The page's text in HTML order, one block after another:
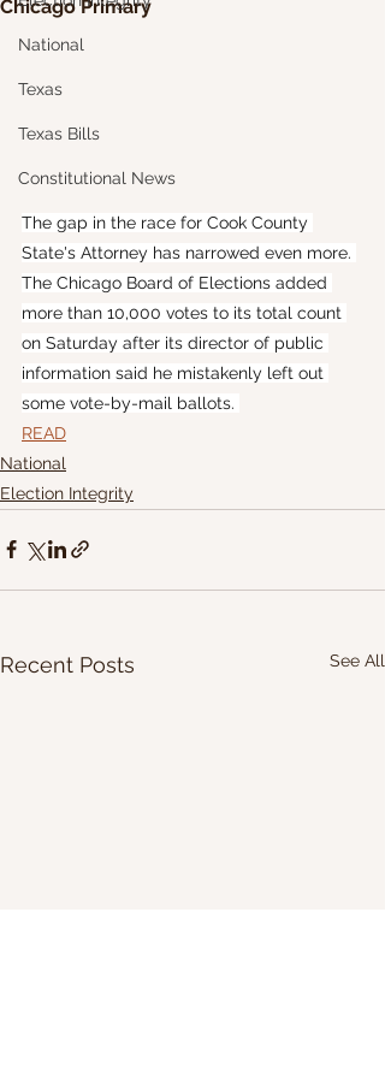
National
Texas
Texas Bills
Constitutional News
Chicago Primary
The gap in the race for Cook County
State's Attorney has narrowed even more.
The Chicago Board of Elections added
more than 10,000 votes to its total count
on Saturday after its director of public
information said he mistakenly left out
some vote-by-mail ballots.
READ
National
Election Integrity
Recent Posts See All